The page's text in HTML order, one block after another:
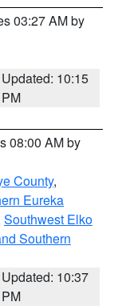
03:27 AM by
Updated: 10:15
PM
08:00 AM by
County,
Eureka
Southwest Elko
Southern
Updated: 10:37
PM